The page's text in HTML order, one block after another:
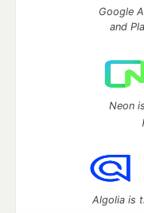
Google
and
Neon
Algolia is